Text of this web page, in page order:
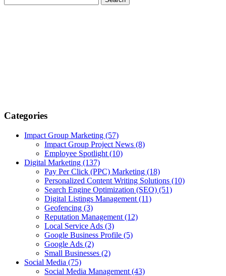
Categories
Impact Group Marketing (57)
Impact Group Project News (8)
Employee Spotlight (10)
Digital Marketing (137)
Pay Per Click (PPC) Marketing (18)
Personalized Content Writing Solutions (10)
Search Engine Optimization (SEO) (51)
Digital Listings Management (11)
Geofencing (3)
Reputation Management (12)
Local Service Ads (3)
Google Business Profile (5)
Google Ads (2)
Small Businesses (2)
Social Media (75)
Social Media Management (43)